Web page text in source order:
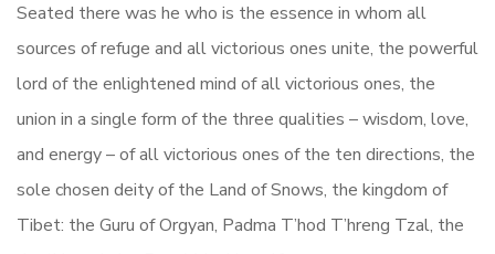
Seated there was he who is the essence in whom all
sources of refuge and all victorious ones unite, the powerful
lord of the enlightened mind of all victorious ones, the
union in a single form of the three qualities – wisdom, love,
and energy – of all victorious ones of the ten directions, the
sole chosen deity of the Land of Snows, the kingdom of
Tibet: the Guru of Orgyan, Padma T’hod T’hreng Tzal, the